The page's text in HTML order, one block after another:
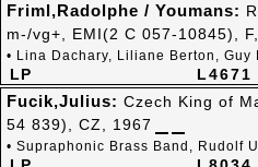
L4671
LP
Friml,Radolphe / Youmans:
m-/vg+, EMI(2 C 057-10845),
• Lina Dachary, Liliane Berton,
Fucik,Julius: Czech King of
54 839), CZ, 1967
• Supraphonic Brass Band, Rudolf